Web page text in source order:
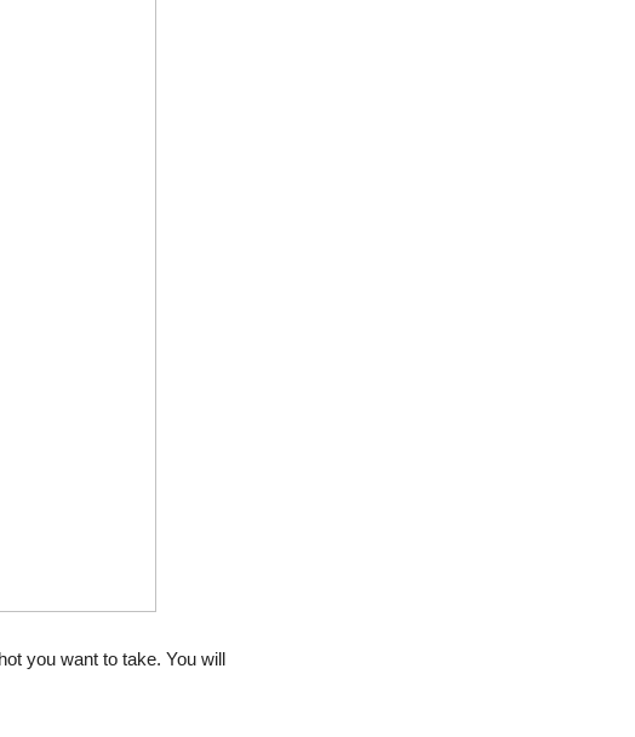
you want to take. You will